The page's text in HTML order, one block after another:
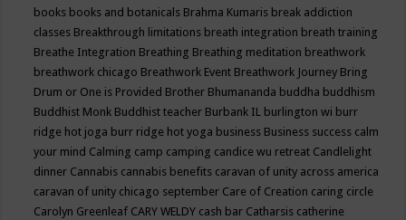
books books and botanicals Brahma Kumaris break addiction
classes Breakthrough limitations breath integration breath training
Breathe Integration Breathing Breathing meditation breathwork
breathwork chicago Breathwork Event Breathwork Journey Bring
Drum or One is Provided Brother Bhumananda buddha buddhism
Buddhist Monk Buddhist teacher Burbank IL burlington wi burr
ridge hot joga burr ridge hot yoga business Business success calm
your mind Calming camp camping candice wu retreat Candlelight
dinner Cannabis cannabis benefits caravan of unity across america
caravan of unity chicago september Care of Creation caring circle
Carolyn Greenleaf CARY WELDY cash bar Catharsis catherine